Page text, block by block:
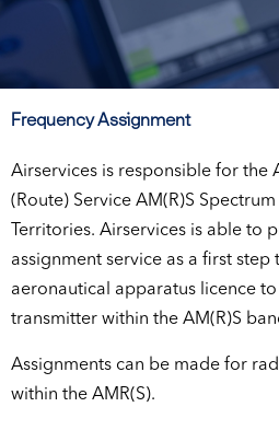
Frequency Assignment
Airservices is responsible for the
(Route) Service AM(R)S
Territories. Airservices is able to
assignment service as a first
aeronautical apparatus licence
transmitter within the AM(R)S
Assignments can be made for
within the AMR(S).